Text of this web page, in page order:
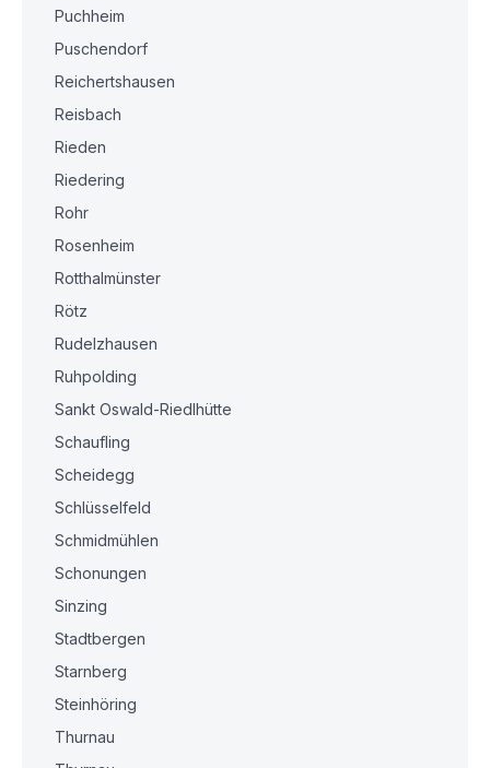
Puchheim
Puschendorf
Reichertshausen
Reisbach
Rieden
Riedering
Rohr
Rosenheim
Rotthalmünster
Rötz
Rudelzhausen
Ruhpolding
Sankt Oswald-Riedlhütte
Schaufling
Scheidegg
Schlüsselfeld
Schmidmühlen
Schonungen
Sinzing
Stadtbergen
Starnberg
Steinhöring
Thurnau